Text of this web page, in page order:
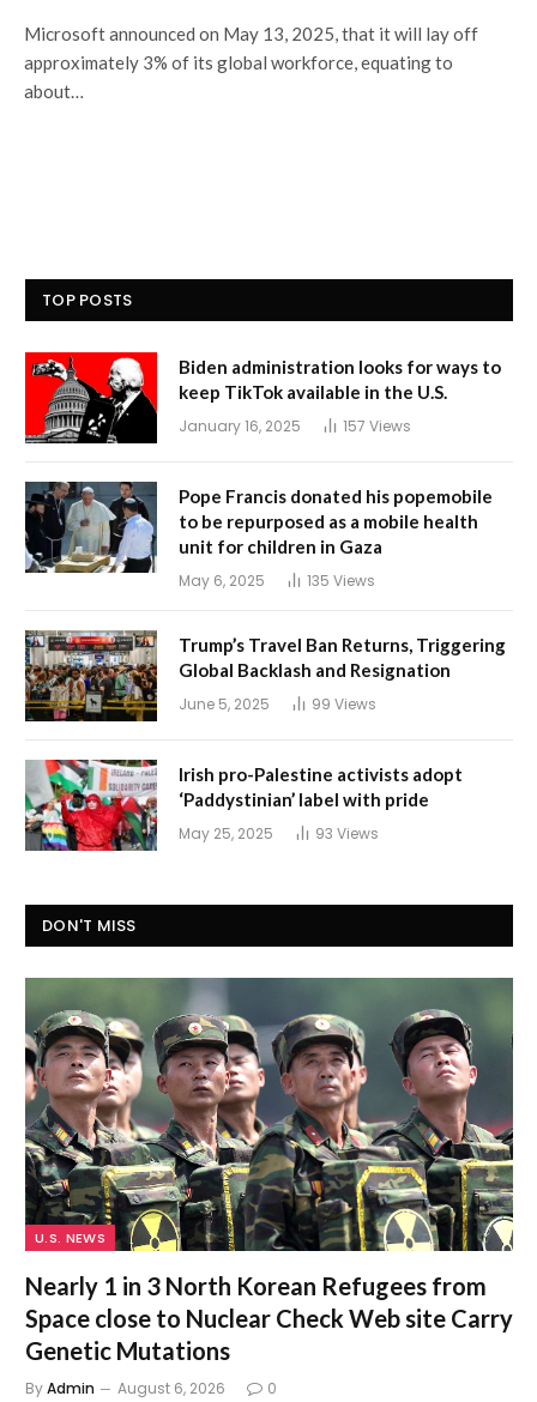
Microsoft announced on May 13, 2025, that it will lay off
approximately 3% of its global workforce, equating to
about…
TOP POSTS
Biden administration looks for ways to
keep TikTok available in the U.S.
January 16, 2025 157 Views
Pope Francis donated his popemobile
to be repurposed as a mobile health
unit for children in Gaza
May 6, 2025 135 Views
Trump’s Travel Ban Returns, Triggering
Global Backlash and Resignation
June 5, 2025 99 Views
Irish pro-Palestine activists adopt
‘Paddystinian’ label with pride
May 25, 2025 93 Views
DON'T MISS
U.S. NEWS
Nearly 1 in 3 North Korean Refugees from
Space close to Nuclear Check Web site Carry
Genetic Mutations
ByAdmin August 6, 2026 0